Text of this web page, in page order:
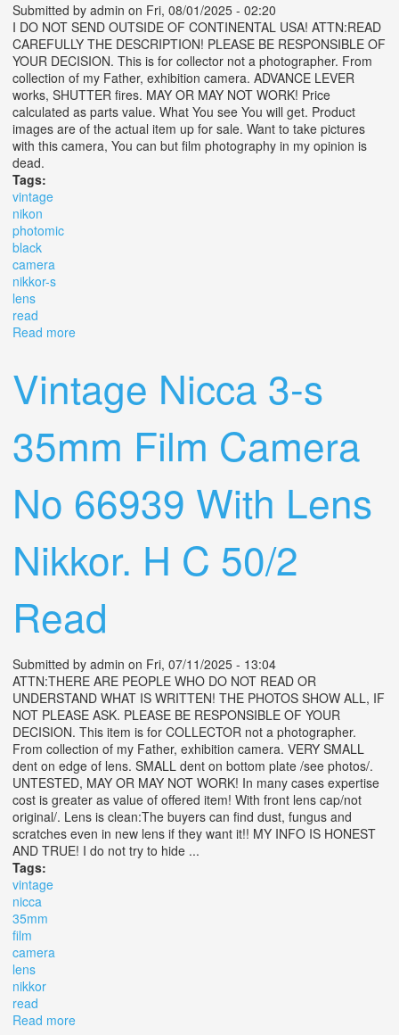
Submitted by admin on Fri, 08/01/2025 - 02:20
I DO NOT SEND OUTSIDE OF CONTINENTAL USA! ATTN:READ
CAREFULLY THE DESCRIPTION! PLEASE BE RESPONSIBLE OF
YOUR DECISION. This is for collector not a photographer. From
collection of my Father, exhibition camera. ADVANCE LEVER
works, SHUTTER fires. MAY OR MAY NOT WORK! Price
calculated as parts value. What You see You will get. Product
images are of the actual item up for sale. Want to take pictures
with this camera, You can but film photography in my opinion is
dead.
Tags:
vintage
nikon
photomic
black
camera
nikkor-s
lens
read
Read more
Vintage Nicca 3-s
35mm Film Camera
No 66939 With Lens
Nikkor. H C 50/2
Read
Submitted by admin on Fri, 07/11/2025 - 13:04
ATTN:THERE ARE PEOPLE WHO DO NOT READ OR
UNDERSTAND WHAT IS WRITTEN! THE PHOTOS SHOW ALL, IF
NOT PLEASE ASK. PLEASE BE RESPONSIBLE OF YOUR
DECISION. This item is for COLLECTOR not a photographer.
From collection of my Father, exhibition camera. VERY SMALL
dent on edge of lens. SMALL dent on bottom plate /see photos/.
UNTESTED, MAY OR MAY NOT WORK! In many cases expertise
cost is greater as value of offered item! With front lens cap/not
original/. Lens is clean:The buyers can find dust, fungus and
scratches even in new lens if they want it!! MY INFO IS HONEST
AND TRUE! I do not try to hide ...
Tags:
vintage
nicca
35mm
film
camera
lens
nikkor
read
Read more